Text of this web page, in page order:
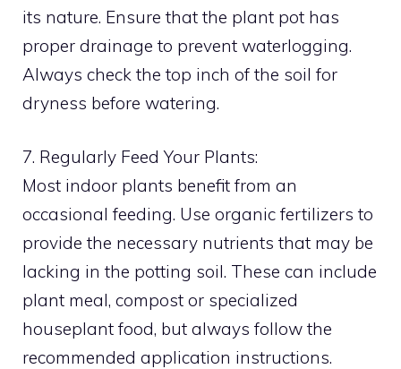
its nature. Ensure that the plant pot has
proper drainage to prevent waterlogging.
Always check the top inch of the soil for
dryness before watering.
7. Regularly Feed Your Plants:
Most indoor plants benefit from an
occasional feeding. Use organic fertilizers to
provide the necessary nutrients that may be
lacking in the potting soil. These can include
plant meal, compost or specialized
houseplant food, but always follow the
recommended application instructions.